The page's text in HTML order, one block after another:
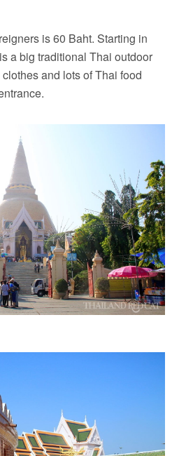
is 60 Baht. Starting in
a big traditional Thai outdoor
and lots of Thai food